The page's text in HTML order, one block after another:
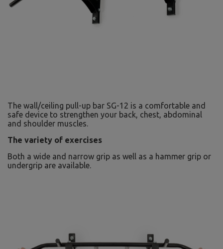
The wall/ceiling pull-up bar SG-12 is a comfortable and
safe device to strengthen your back, chest, abdominal
and shoulder muscles.
The variety of exercises
Both a wide and narrow grip as well as a hammer grip or
undergrip are available.